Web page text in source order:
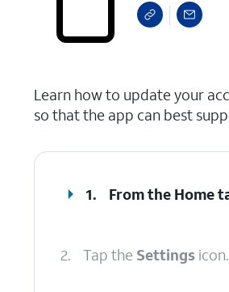
Learn how to update your
so that the app can best
1. From the Home
2. Tap the Settings icon.